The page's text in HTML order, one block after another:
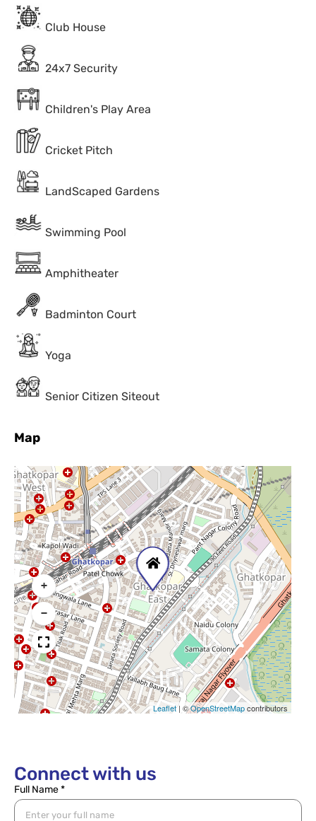
Club House
24x7 Security
Children's Play Area
Cricket Pitch
LandScaped Gardens
Swimming Pool
Amphitheater
Badminton Court
Yoga
Senior Citizen Siteout
Map
+
−
Leaflet | ©OpenStreetMapcontributors
Connect with us
Full Name *